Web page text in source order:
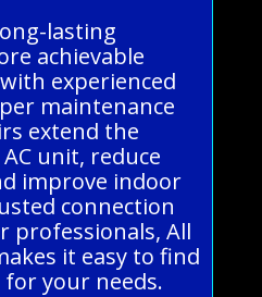
lasting
achievable
experienced
maintenance
extend the
unit, reduce
improve indoor
connection
professionals, All
it easy to find
your needs.